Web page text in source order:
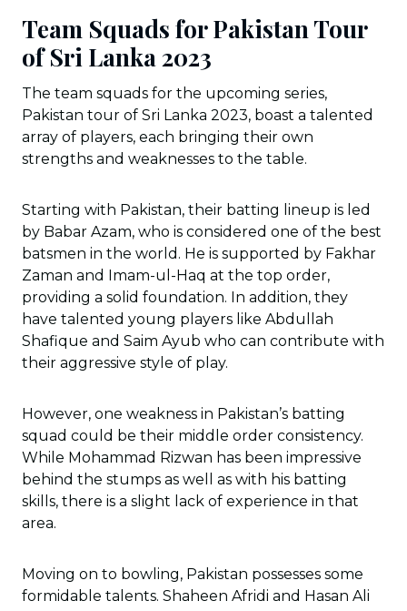
Team Squads for Pakistan Tour
of Sri Lanka 2023
The team squads for the upcoming series,
Pakistan tour of Sri Lanka 2023, boast a talented
array of players, each bringing their own
strengths and weaknesses to the table.
Starting with Pakistan, their batting lineup is led
by Babar Azam, who is considered one of the best
batsmen in the world. He is supported by Fakhar
Zaman and Imam-ul-Haq at the top order,
providing a solid foundation. In addition, they
have talented young players like Abdullah
Shafique and Saim Ayub who can contribute with
their aggressive style of play.
However, one weakness in Pakistan’s batting
squad could be their middle order consistency.
While Mohammad Rizwan has been impressive
behind the stumps as well as with his batting
skills, there is a slight lack of experience in that
area.
Moving on to bowling, Pakistan possesses some
formidable talents. Shaheen Afridi and Hasan Ali